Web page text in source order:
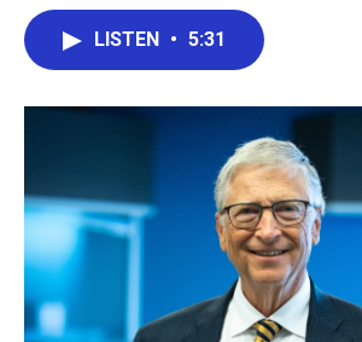
o
LISTEN • 5:31